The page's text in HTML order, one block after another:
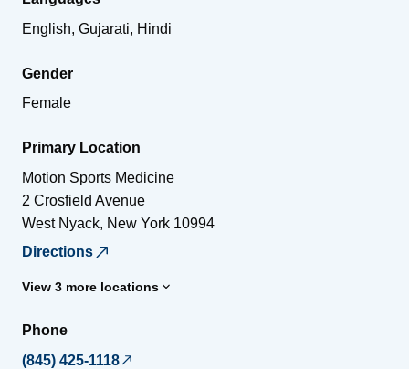
English, Gujarati, Hindi
Gender
Female
Primary Location
Motion Sports Medicine
2 Crosfield Avenue
West Nyack, New York 10994
Directions
View 3 more locations
Phone
(845) 425-1118